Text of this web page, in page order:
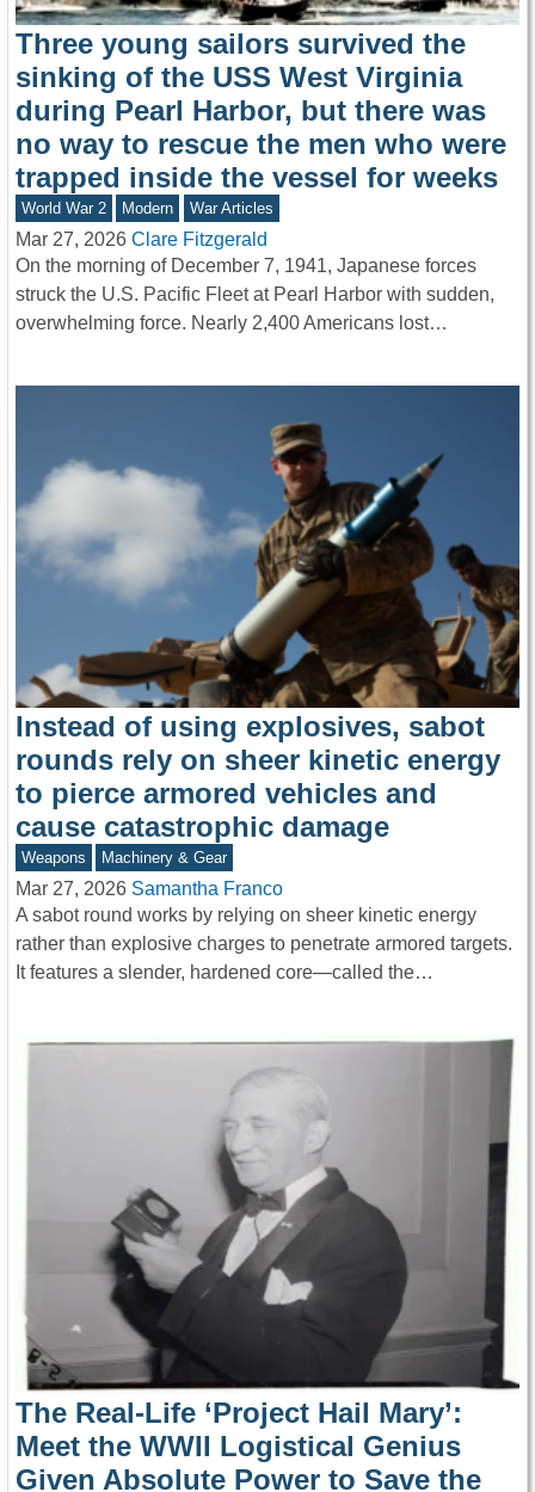
Three young sailors survived the
sinking of the USS West Virginia
during Pearl Harbor, but there was
no way to rescue the men who were
trapped inside the vessel for weeks
World War 2 Modern War Articles
Mar 27, 2026 Clare Fitzgerald
On the morning of December 7, 1941, Japanese forces
struck the U.S. Pacific Fleet at Pearl Harbor with sudden,
overwhelming force. Nearly 2,400 Americans lost…
Instead of using explosives, sabot
rounds rely on sheer kinetic energy
to pierce armored vehicles and
cause catastrophic damage
Weapons Machinery & Gear
Mar 27, 2026 Samantha Franco
A sabot round works by relying on sheer kinetic energy
rather than explosive charges to penetrate armored targets.
It features a slender, hardened core—called the…
The Real-Life ‘Project Hail Mary’:
Meet the WWII Logistical Genius
Given Absolute Power to Save the